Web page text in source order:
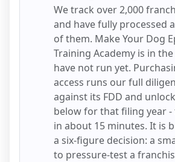
We track over 2,000
and have fully processed
of them. Make Your Dog
Training Academy is in
have not run yet.
access runs our full
against its FDD and
below for that filing year -
in about 15 minutes. It is
a six-figure decision: a
to pressure-test a